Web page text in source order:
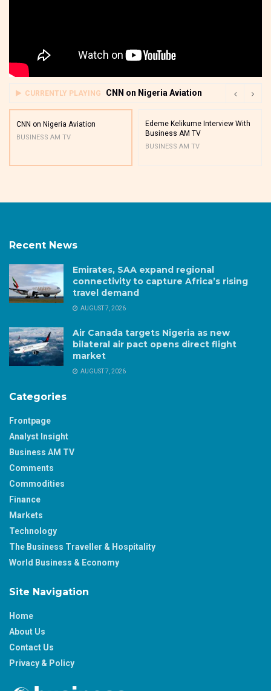
CURRENTLY PLAYING CNN on Nigeria Aviation
CNN on Nigeria Aviation
BUSINESS AM TV
Edeme Kelikume Interview With
Business AM TV
BUSINESS AM TV
Recent News
Emirates, SAA expand regional
connectivity to capture Africa’s rising
travel demand
AUGUST 7, 2026
Air Canada targets Nigeria as new
bilateral air pact opens direct flight
market
AUGUST 7, 2026
Categories
Frontpage
Analyst Insight
Business AM TV
Comments
Commodities
Finance
Markets
Technology
The Business Traveller & Hospitality
World Business & Economy
Site Navigation
Home
About Us
Contact Us
Privacy & Policy